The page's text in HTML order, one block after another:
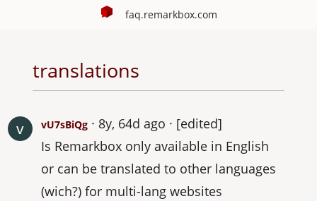
faq.remarkbox.com
translations
vU7sBiQg 8y, 64d ago
[edited]
Is Remarkbox only available in English
or can be translated to other languages
(wich?) for multi-lang websites